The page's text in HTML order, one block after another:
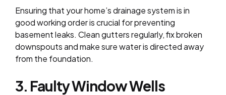
Ensuring that your home’s drainage system is in
good working order is crucial for preventing
basement leaks. Clean gutters regularly, fix broken
downspouts and make sure water is directed away
from the foundation.
3. Faulty Window Wells